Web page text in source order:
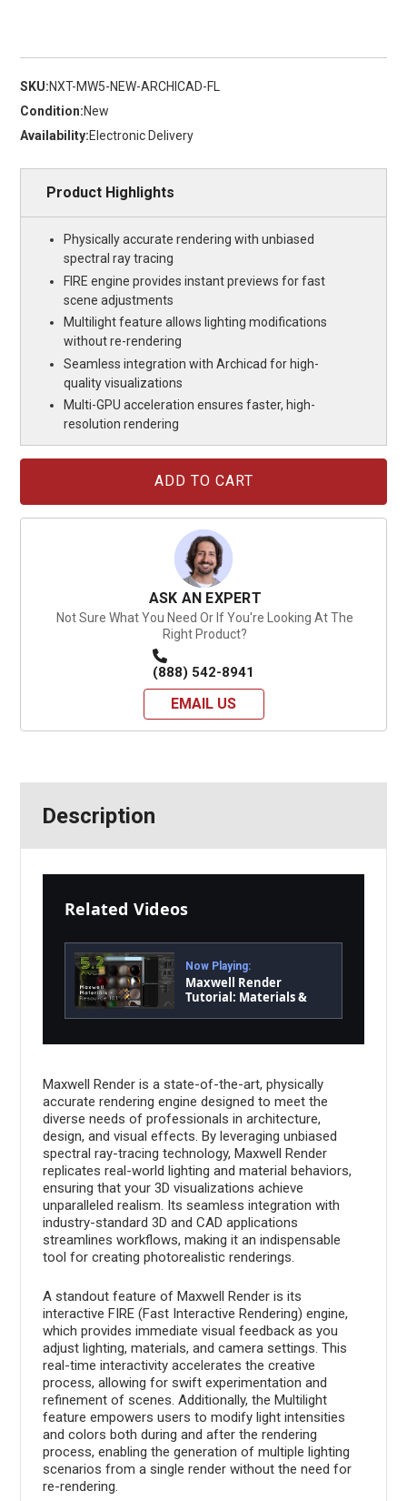
SKU:NXT-MW5-NEW-ARCHICAD-FL
Condition:New
Availability:Electronic Delivery
Product Highlights
Physically accurate rendering with unbiased
spectral ray tracing
FIRE engine provides instant previews for fast
scene adjustments
Multilight feature allows lighting modifications
without re-rendering
Seamless integration with Archicad for high-
quality visualizations
Multi-GPU acceleration ensures faster, high-
resolution rendering
ASK AN EXPERT
Not Sure What You Need Or If You're Looking At The
Right Product?
(888) 542-8941
EMAIL US
Description
Related Videos
Now Playing:
Maxwell Render
Tutorial: Materials &
Maxwell Render is a state-of-the-art, physically
accurate rendering engine designed to meet the
diverse needs of professionals in architecture,
design, and visual effects. By leveraging unbiased
spectral ray-tracing technology, Maxwell Render
replicates real-world lighting and material behaviors,
ensuring that your 3D visualizations achieve
unparalleled realism. Its seamless integration with
industry-standard 3D and CAD applications
streamlines workflows, making it an indispensable
tool for creating photorealistic renderings.
A standout feature of Maxwell Render is its
interactive FIRE (Fast Interactive Rendering) engine,
which provides immediate visual feedback as you
adjust lighting, materials, and camera settings. This
real-time interactivity accelerates the creative
process, allowing for swift experimentation and
refinement of scenes. Additionally, the Multilight
feature empowers users to modify light intensities
and colors both during and after the rendering
process, enabling the generation of multiple lighting
scenarios from a single render without the need for
re-rendering.